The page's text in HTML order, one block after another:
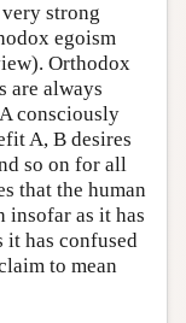
strong
egoism
Orthodox
are always
consciously
A, B desires
so on for all
that the human
insofar as it has
it has confused
to mean